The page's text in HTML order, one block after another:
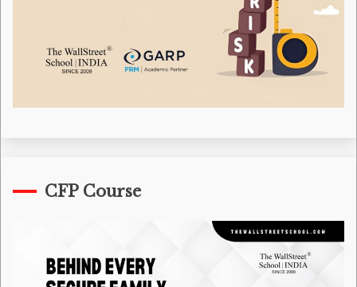
CFP Course